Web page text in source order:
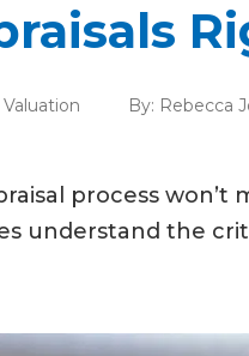
By: Rebecca
process won’t
understand the